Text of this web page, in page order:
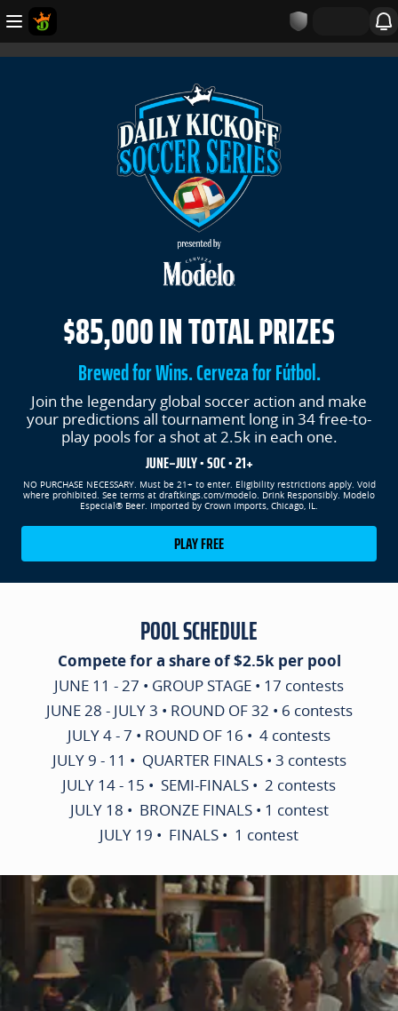
$85,000 IN TOTAL PRIZES
Brewed for Wins. Cerveza for Fútbol.
Join the legendary global soccer action and make
your predictions all tournament long in 34 free-to-
play pools for a shot at 2.5k in each one.
JUNE–JULY • SOC • 21+
NO PURCHASE NECESSARY. Must be 21+ to enter. Eligibility restrictions apply. Void
where prohibited. See terms at draftkings.com/modelo. Drink Responsibly. Modelo
Especial® Beer. Imported by Crown Imports, Chicago, IL.
PLAY FREE
POOL SCHEDULE
Compete for a share of $2.5k per pool
JUNE 11 - 27 • GROUP STAGE • 17 contests
JUNE 28 - JULY 3 • ROUND OF 32 • 6 contests
JULY 4 - 7 • ROUND OF 16 • 4 contests
JULY 9 - 11 • QUARTER FINALS • 3 contests
JULY 14 - 15 • SEMI-FINALS • 2 contests
JULY 18 • BRONZE FINALS • 1 contest
JULY 19 • FINALS • 1 contest